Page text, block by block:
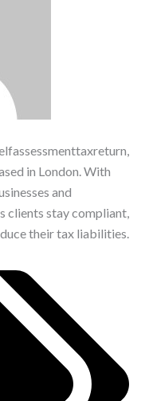
in London. With
and
clients stay compliant,
their tax liabilities.